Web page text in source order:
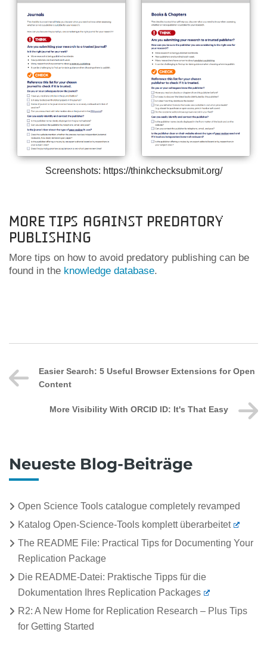
Neueste Blog-Beiträge
Open Science Tools catalogue completely revamped
Katalog Open-Science-Tools komplett überarbeitet
The README File: Practical Tips for Documenting Your
Replication Package
Die README-Datei: Praktische Tipps für die
Dokumentation Ihres Replication Packages
R2: A New Home for Replication Research – Plus Tips
for Getting Started
Screenshots: https://thinkchecksubmit.org/
More tips against predatory
publishing
More tips on how to avoid predatory publishing can be
found in the knowledge database.
Easier Search: 5 Useful Browser Extensions for Open
Content
More Visibility With ORCID ID: It's That Easy